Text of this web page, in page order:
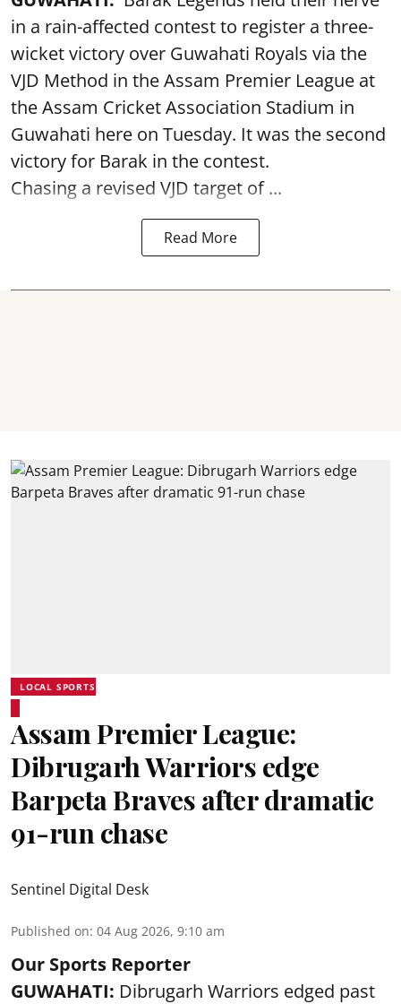
in a rain-affected contest to register a three-
wicket victory over Guwahati Royals via the
VJD Method in the Assam Premier League at
the Assam Cricket Association Stadium in
Guwahati here on Tuesday. It was the second
victory for Barak in the contest.
Chasing a revised VJD target of ...
Read More
LOCAL SPORTS
Assam Premier League:
Dibrugarh Warriors edge
Barpeta Braves after dramatic
91-run chase
Sentinel Digital Desk
Published on: 04 Aug 2026, 9:10 am
Our Sports Reporter
GUWAHATI: Dibrugarh Warriors edged past